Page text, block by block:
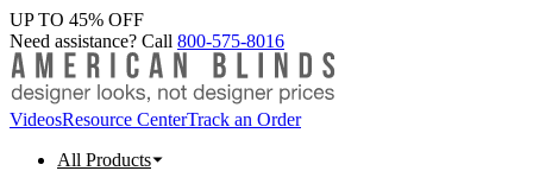
UP TO 45% OFF
Need assistance? Call 800-575-8016
VideosResource CenterTrack an Order
All Products